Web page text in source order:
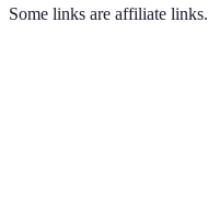
Some links are affiliate links.